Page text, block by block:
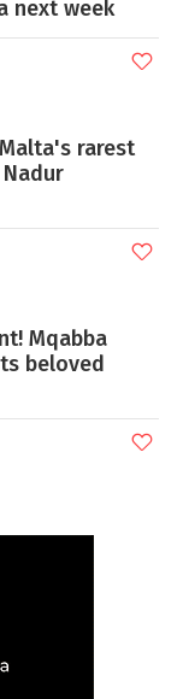
next week
rarest
Mqabba
beloved